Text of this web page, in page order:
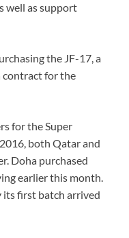
well as support
the JF-17, a
contract for the
for the Super
both Qatar and
Doha purchased
earlier this month.
its first batch arrived